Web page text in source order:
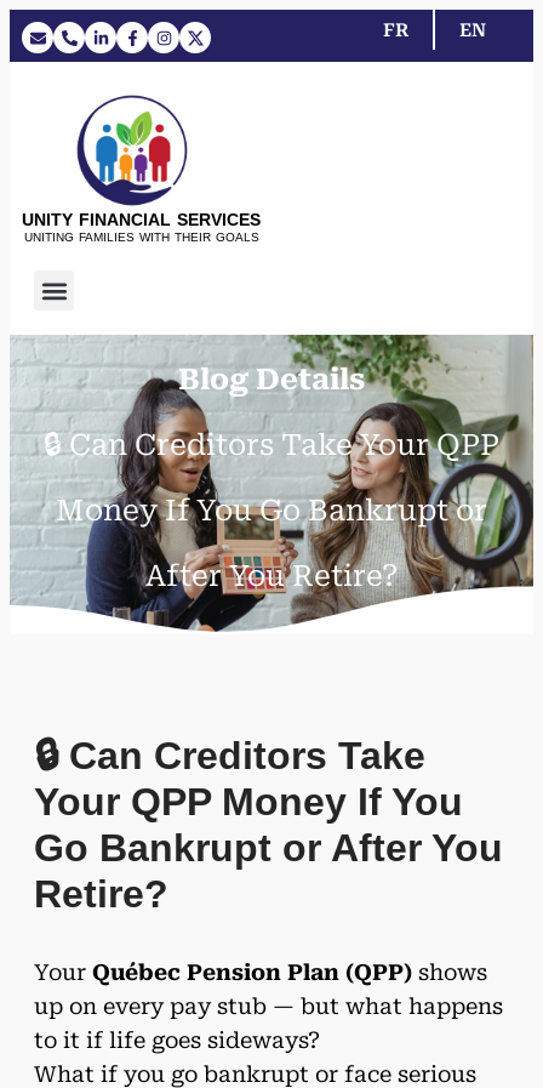
FR EN
UNITY FINANCIAL SERVICES
UNITING FAMILIES WITH THEIR GOALS
Blog Details
🔒 Can Creditors Take Your QPP
Money If You Go Bankrupt or
After You Retire?
🔒 Can Creditors Take
Your QPP Money If You
Go Bankrupt or After You
Retire?
Your Québec Pension Plan (QPP) shows
up on every pay stub — but what happens
to it if life goes sideways?
What if you go bankrupt or face serious